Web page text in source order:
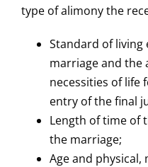
type of alimony the
Standard of
marriage and the
necessities of life
entry of the final
Length of time of
the marriage;
Age and